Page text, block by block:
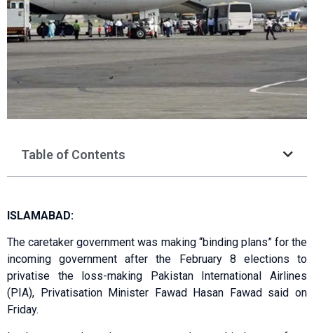
Table of Contents
ISLAMABAD:
The caretaker government was making “binding plans” for the
incoming government after the February 8 elections to
privatise the loss-making Pakistan International Airlines
(PIA), Privatisation Minister Fawad Hasan Fawad said on
Friday.